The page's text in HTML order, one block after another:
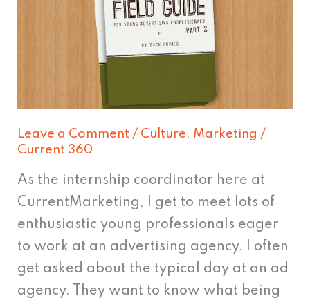
Leave a Comment / Culture, Marketing /
Current 360
As the internship coordinator here at
CurrentMarketing, I get to meet lots of
enthusiastic young professionals eager
to work at an advertising agency. I often
get asked about the typical day at an ad
agency. They want to know what being
Field